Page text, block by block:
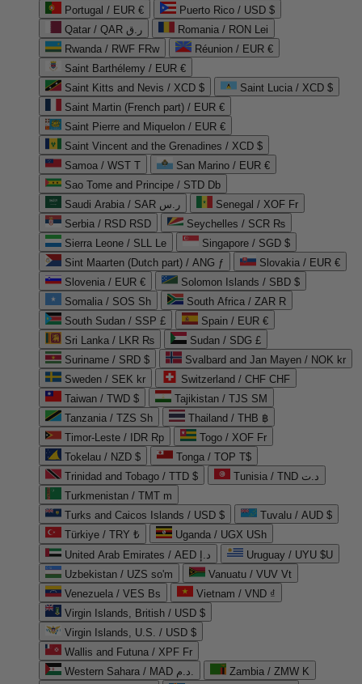
Portugal / EUR €
Puerto Rico / USD $
Qatar / QAR ر.ق
Romania / RON Lei
Rwanda / RWF FRw
Réunion / EUR €
Saint Barthélemy / EUR €
Saint Kitts and Nevis / XCD $
Saint Lucia / XCD $
Saint Martin (French part) / EUR €
Saint Pierre and Miquelon / EUR €
Saint Vincent and the Grenadines / XCD $
Samoa / WST T
San Marino / EUR €
Sao Tome and Principe / STD Db
Saudi Arabia / SAR ر.س
Senegal / XOF Fr
Serbia / RSD RSD
Seychelles / SCR ₨
Sierra Leone / SLL Le
Singapore / SGD $
Sint Maarten (Dutch part) / ANG ƒ
Slovakia / EUR €
Slovenia / EUR €
Solomon Islands / SBD $
Somalia / SOS Sh
South Africa / ZAR R
South Sudan / SSP £
Spain / EUR €
Sri Lanka / LKR ₨
Sudan / SDG £
Suriname / SRD $
Svalbard and Jan Mayen / NOK kr
Sweden / SEK kr
Switzerland / CHF CHF
Taiwan / TWD $
Tajikistan / TJS ЅМ
Tanzania / TZS Sh
Thailand / THB ฿
Timor-Leste / IDR Rp
Togo / XOF Fr
Tokelau / NZD $
Tonga / TOP T$
Trinidad and Tobago / TTD $
Tunisia / TND د.ت
Turkmenistan / TMT m
Turks and Caicos Islands / USD $
Tuvalu / AUD $
Türkiye / TRY ₺
Uganda / UGX USh
United Arab Emirates / AED د.إ
Uruguay / UYU $U
Uzbekistan / UZS so'm
Vanuatu / VUV Vt
Venezuela / VES Bs
Vietnam / VND ₫
Virgin Islands, British / USD $
Virgin Islands, U.S. / USD $
Wallis and Futuna / XPF Fr
Western Sahara / MAD د.م.
Zambia / ZMW K